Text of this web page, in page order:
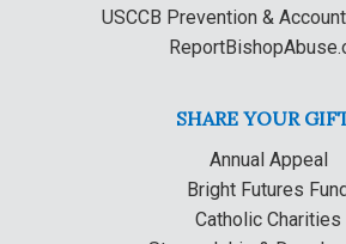
USCCB Prevention &
SHARE YOUR
Annual Appeal
Bright Futures
Catholic Charities